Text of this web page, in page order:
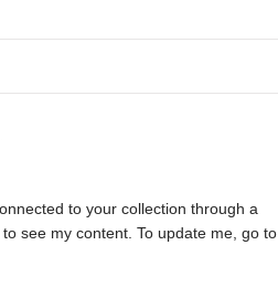
to your collection through a
see my content. To update me, go to